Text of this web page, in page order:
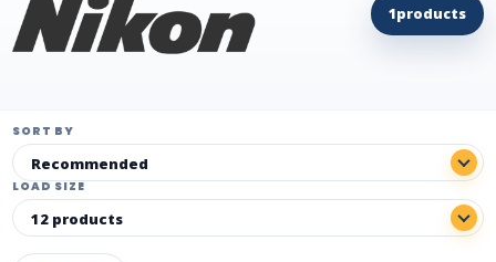
1products
SORT BY
LOAD SIZE